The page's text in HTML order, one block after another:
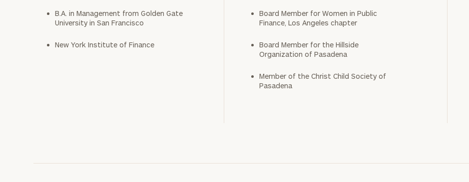
B.A. in Management from Golden Gate
University in San Francisco
New York Institute of Finance
Board Member for Women in Public
Finance, Los Angeles chapter
Board Member for the Hillside
Organization of Pasadena
Member of the Christ Child Society of
Pasadena